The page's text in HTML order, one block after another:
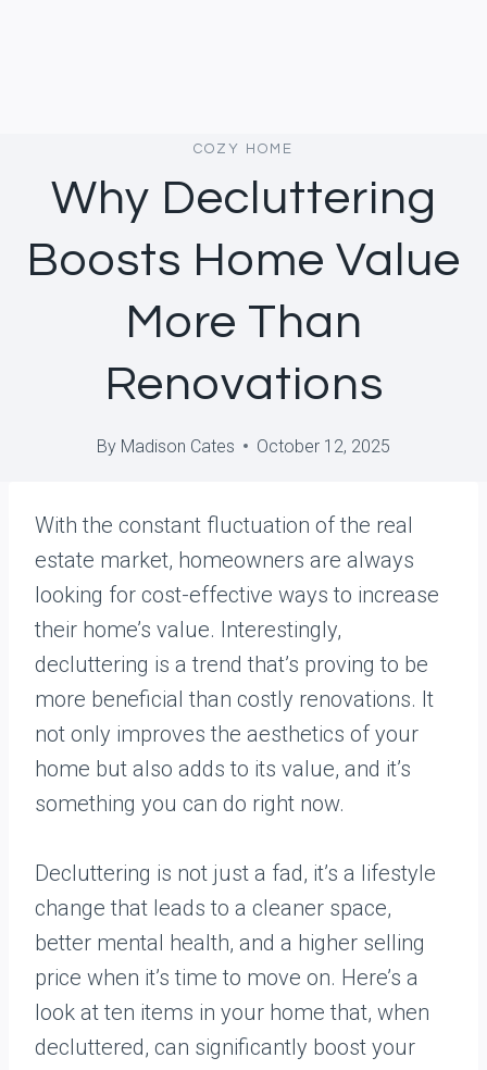
COZY HOME
Why Decluttering
Boosts Home Value
More Than
Renovations
By Madison Cates October 12, 2025
With the constant fluctuation of the real
estate market, homeowners are always
looking for cost-effective ways to increase
their home’s value. Interestingly,
decluttering is a trend that’s proving to be
more beneficial than costly renovations. It
not only improves the aesthetics of your
home but also adds to its value, and it’s
something you can do right now.
Decluttering is not just a fad, it’s a lifestyle
change that leads to a cleaner space,
better mental health, and a higher selling
price when it’s time to move on. Here’s a
look at ten items in your home that, when
decluttered, can significantly boost your